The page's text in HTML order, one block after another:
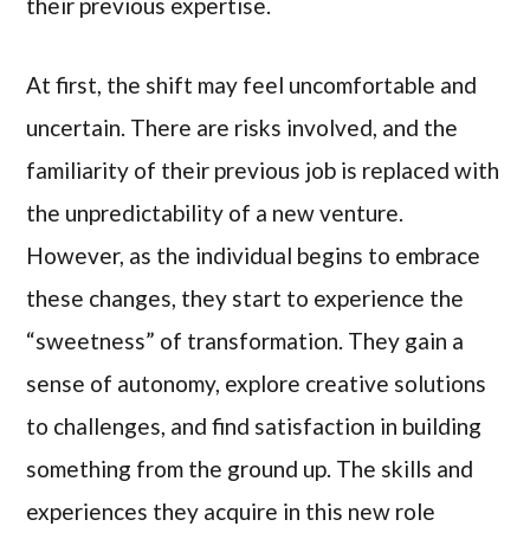
their previous expertise.
At first, the shift may feel uncomfortable and
uncertain. There are risks involved, and the
familiarity of their previous job is replaced with
the unpredictability of a new venture.
However, as the individual begins to embrace
these changes, they start to experience the
“sweetness” of transformation. They gain a
sense of autonomy, explore creative solutions
to challenges, and find satisfaction in building
something from the ground up. The skills and
experiences they acquire in this new role